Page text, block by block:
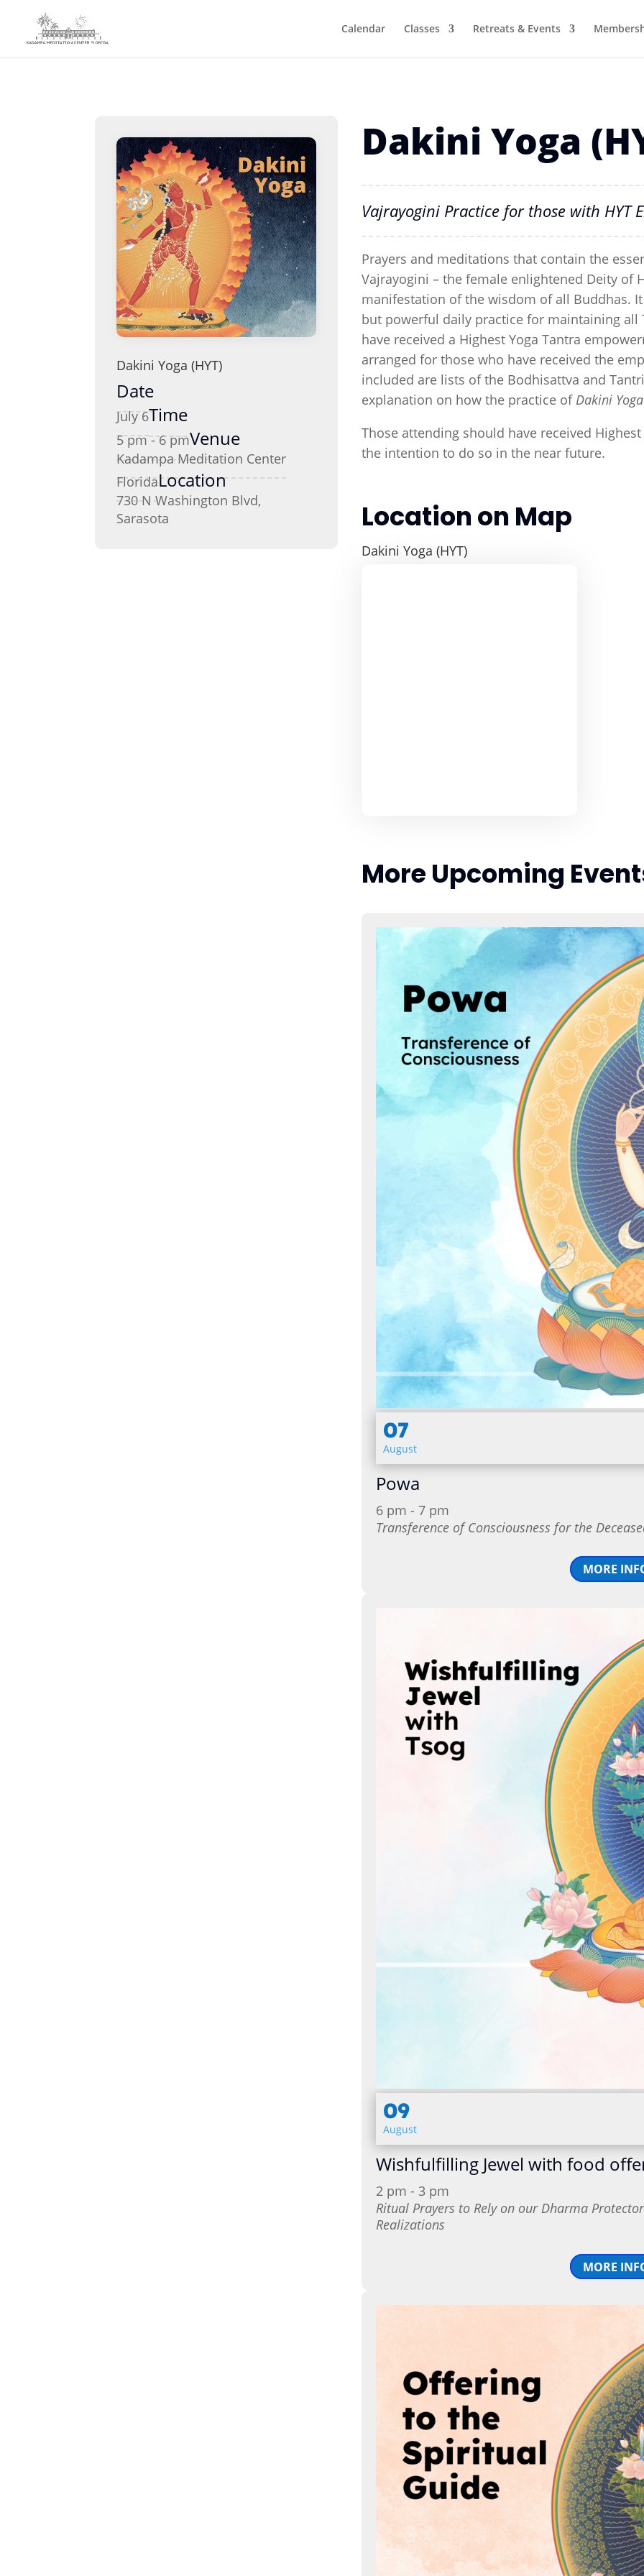
Calendar Classes Retreats & Events
Dakini Yoga (HYT)
Date
July 6Time
5 pm - 6 pmVenue
Kadampa Meditation Center
FloridaLocation
730 N Washington Blvd,
Sarasota
Dakini Yoga
Vajrayogini Practice for those with HYT
Prayers and meditations that contain the
Vajrayogini – the female enlightened Deity of
manifestation of the wisdom of all Buddhas.
but powerful daily practice for maintaining
have received a Highest Yoga Tantra
arranged for those who have received the
included are lists of the Bodhisattva and
explanation on how the practice of Dakini
Those attending should have received
the intention to do so in the near future.
Location on Map
Dakini Yoga (HYT)
More Upcoming
07
August
Powa
6 pm - 7 pm
Transference of Consciousness for the
MORE
09
August
Wishfulfilling Jewel with food
2 pm - 3 pm
Ritual Prayers to Rely on our Dharma
Realizations
MORE